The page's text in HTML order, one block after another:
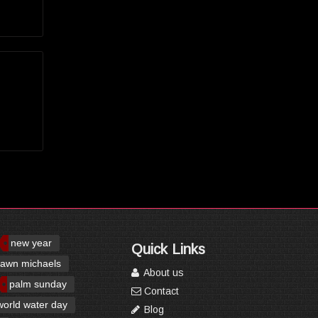
new year
michaels
palm sunday
water day
Quick Links
About us
Contact
Blog